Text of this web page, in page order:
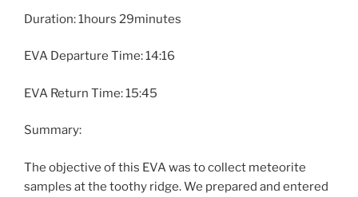
Duration: 1hours 29minutes
EVA Departure Time: 14:16
EVA Return Time: 15:45
Summary:
The objective of this EVA was to collect meteorite
samples at the toothy ridge. We prepared and entered